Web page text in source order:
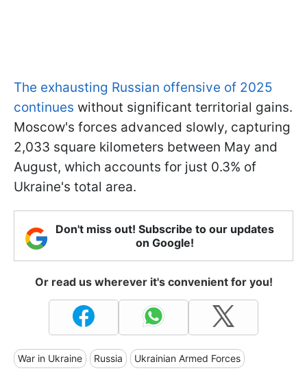
The exhausting Russian offensive of 2025
continues without significant territorial gains.
Moscow's forces advanced slowly, capturing
2,033 square kilometers between May and
August, which accounts for just 0.3% of
Ukraine's total area.
Don't miss out! Subscribe to our updates
on Google!
Or read us wherever it's convenient for you!
War in Ukraine Russia Ukrainian Armed Forces